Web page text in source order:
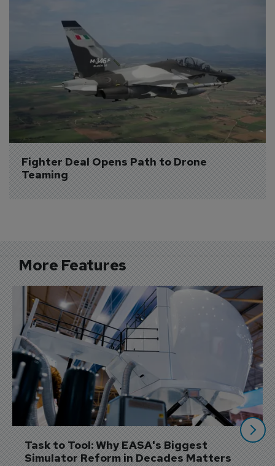
Fighter Deal Opens Path to Drone
Teaming
More Features
Task to Tool: Why EASA's Biggest
Simulator Reform in Decades Matters